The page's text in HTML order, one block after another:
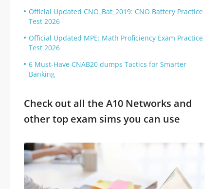
Official Updated CNO_Bat_2019: CNO Battery Practice
Test 2026
Official Updated MPE: Math Proficiency Exam Practice
Test 2026
6 Must-Have CNAB20 dumps Tactics for Smarter
Banking
Check out all the A10 Networks and
other top exam sims you can use